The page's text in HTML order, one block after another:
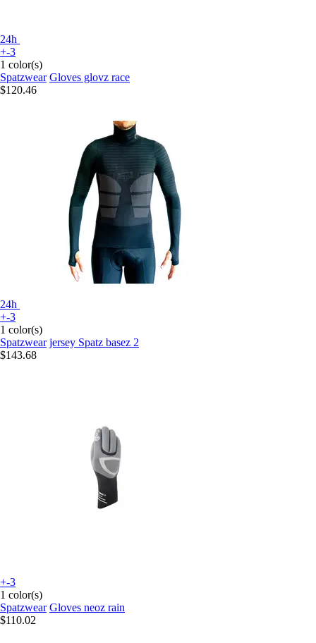
24h
+-3
1 color(s)
Spatzwear Gloves glovz race
$120.46
24h
+-3
1 color(s)
Spatzwear jersey Spatz basez 2
$143.68
+-3
1 color(s)
Spatzwear Gloves neoz rain
$110.02